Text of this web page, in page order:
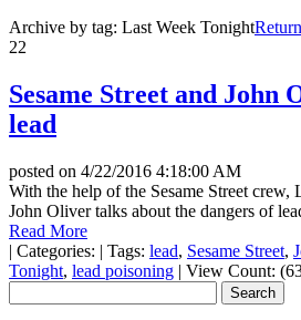
Archive by tag: Last Week TonightReturn
22
Sesame Street and John
lead
posted on 4/22/2016 4:18:00 AM
With the help of the Sesame Street crew,
John Oliver talks about the dangers of
Read More
| Categories: | Tags: lead, Sesame Street,
Tonight, lead poisoning | View Count: